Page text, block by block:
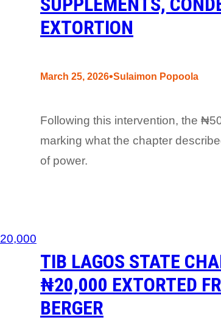
EXTORTION
March 25, 2026•Sulaimon Popoola
Following this intervention, the
marking what the chapter
of power.
TIB LAGOS STATE
₦20,000 EXTORTED
BERGER